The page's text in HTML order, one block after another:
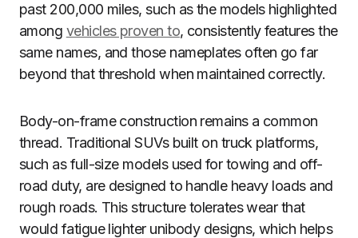
past 200,000 miles, such as the models highlighted
among vehicles proven to, consistently features the
same names, and those nameplates often go far
beyond that threshold when maintained correctly.
Body-on-frame construction remains a common
thread. Traditional SUVs built on truck platforms,
such as full-size models used for towing and off-
road duty, are designed to handle heavy loads and
rough roads. This structure tolerates wear that
would fatigue lighter unibody designs, which helps